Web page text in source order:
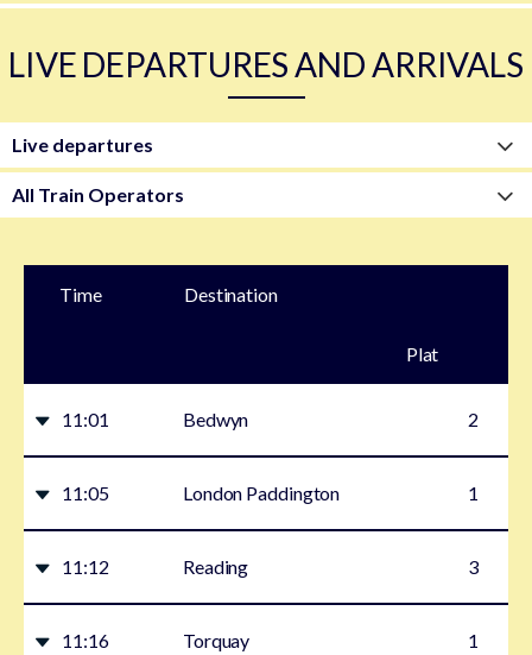
LIVE DEPARTURES AND ARRIVALS
Time Destination
Plat
11:01 Bedwyn 2
11:05 London Paddington 1
11:12 Reading 3
11:16 Torquay 1